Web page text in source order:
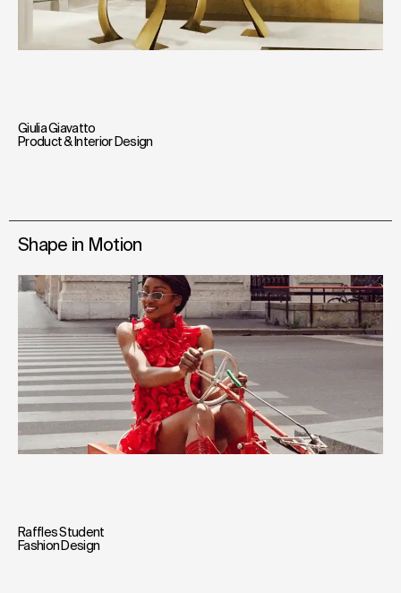
Giulia Giavatto
Product & Interior Design
Shape in Motion
Raffles Student
Fashion Design